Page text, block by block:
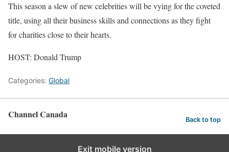
This season a slew of new celebrities will be vying for the coveted
title, using all their business skills and connections as they fight
for charities close to their hearts.
HOST: Donald Trump
Categories: Global
Channel Canada Back to top
Exit mobile version